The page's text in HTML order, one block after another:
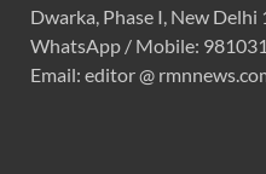
Dwarka, Phase I, New Delhi
WhatsApp / Mobile:
Email: editor @